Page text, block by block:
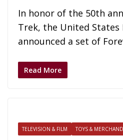
In honor of the 50th
Trek, the United States
announced a set of
Read More
TELEVISION & FILM TOYS &